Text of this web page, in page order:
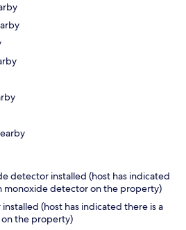
detector installed (host has indicated
monoxide detector on the property)
(host has indicated there is a
the property)